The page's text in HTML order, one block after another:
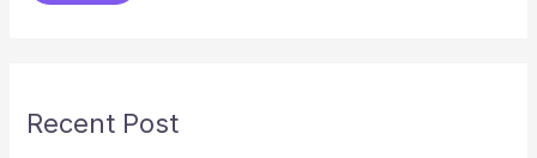
Recent Post